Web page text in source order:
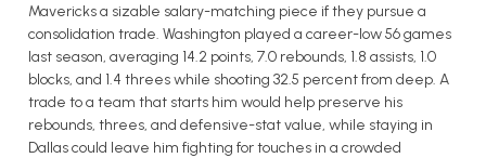
Mavericks a sizable salary-matching piece if they pursue a
consolidation trade. Washington played a career-low 56 games
last season, averaging 14.2 points, 7.0 rebounds, 1.8 assists, 1.0
blocks, and 1.4 threes while shooting 32.5 percent from deep. A
trade to a team that starts him would help preserve his
rebounds, threes, and defensive-stat value, while staying in
Dallas could leave him fighting for touches in a crowded